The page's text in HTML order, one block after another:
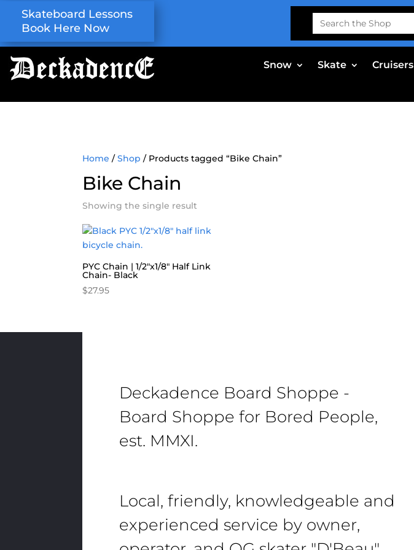
Skateboard Lessons
Book Here Now
Search
for:
Snow Skate Cruisers
Home /Shop / Products tagged “Bike Chain”
Bike Chain
Showing the single result
PYC Chain | 1/2″x1/8″ Half Link
Chain- Black
$27.95
Deckadence Board Shoppe -
Board Shoppe for Bored People,
est. MMXI.
Local, friendly, knowledgeable and
experienced service by owner,